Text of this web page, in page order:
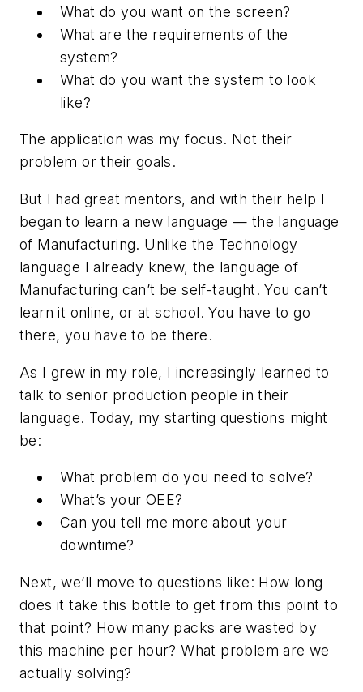
What do you want on the screen?
What are the requirements of the
system?
What do you want the system to look
like?
The application was my focus. Not their
problem or their goals.
But I had great mentors, and with their help I
began to learn a new language — the language
of Manufacturing. Unlike the Technology
language I already knew, the language of
Manufacturing can’t be self-taught. You can’t
learn it online, or at school. You have to go
there, you have to be there.
As I grew in my role, I increasingly learned to
talk to senior production people intheir
language. Today, my starting questions might
be:
What problem do you need to solve?
What’s your OEE?
Can you tell me more about your
downtime?
Next, we’ll move to questions like: How long
does it takethis bottle to get from this point to
that point? How many packs are wasted by
this machine per hour? What problem are we
actually solving?